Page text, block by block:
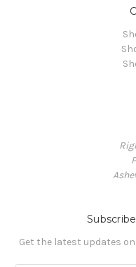
Get the latest updates